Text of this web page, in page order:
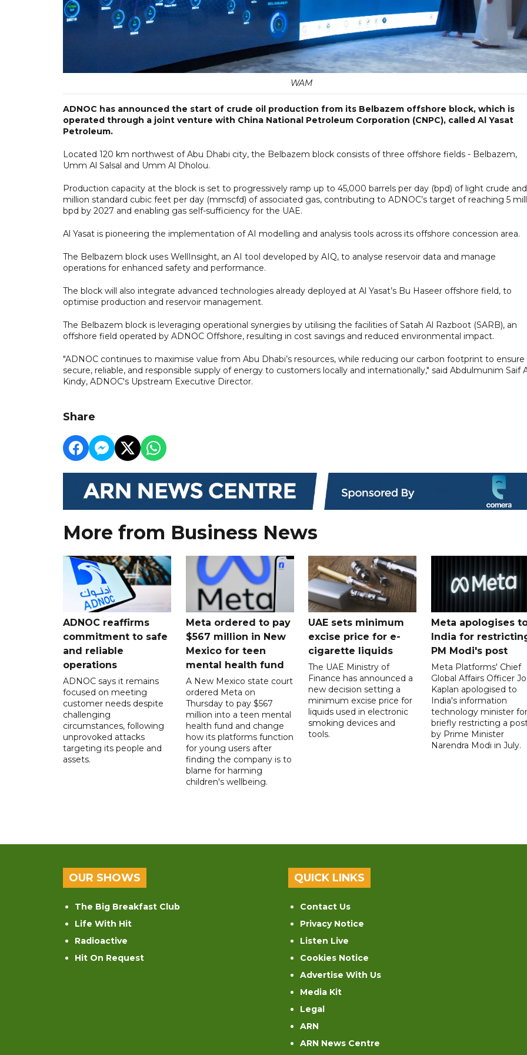
WAM
ADNOC has announced the start of crude oil production from its Belbazem offshore block, which is
operated through a joint venture with China National Petroleum Corporation (CNPC), called Al Yasat
Petroleum.
Located 120 km northwest of Abu Dhabi city, the Belbazem block consists of three offshore fields - Belbazem,
Umm Al Salsal and Umm Al Dholou.
Production capacity at the block is set to progressively ramp up to 45,000 barrels per day (bpd) of light crude
million standard cubic feet per day (mmscfd) of associated gas, contributing to ADNOC’s target of reaching 5
bpd by 2027 and enabling gas self-sufficiency for the UAE.
Al Yasat is pioneering the implementation of AI modelling and analysis tools across its offshore concession area.
The Belbazem block uses WellInsight, an AI tool developed by AIQ, to analyse reservoir data and manage
operations for enhanced safety and performance.
The block will also integrate advanced technologies already deployed at Al Yasat’s Bu Haseer offshore field, to
optimise production and reservoir management.
The Belbazem block is leveraging operational synergies by utilising the facilities of Satah Al Razboot (SARB), an
offshore field operated by ADNOC Offshore, resulting in cost savings and reduced environmental impact.
"ADNOC continues to maximise value from Abu Dhabi’s resources, while reducing our carbon footprint to ensure
secure, reliable, and responsible supply of energy to customers locally and internationally," said Abdulmunim Saif
Kindy, ADNOC's Upstream Executive Director.
Share
More from Business News
ADNOC reaffirms
commitment to safe
and reliable
operations
ADNOC says it remains
focused on meeting
customer needs despite
challenging
circumstances, following
unprovoked attacks
targeting its people and
assets.
Meta ordered to pay
$567 million in New
Mexico for teen
mental health fund
A New Mexico state court
ordered Meta on
Thursday to pay $567
million into a teen mental
health fund and change
how its platforms function
for young users after
finding the company is to
blame for harming
children's wellbeing.
UAE sets minimum
excise price for e-
cigarette liquids
The UAE Ministry of
Finance has announced a
new decision setting a
minimum excise price for
liquids used in electronic
smoking devices and
tools.
Meta apologises
India for
PM Modi's post
Meta Platforms' Chief
Global Affairs Officer
Kaplan apologised to
India's information
technology minister for
briefly restricting a
by Prime Minister
Narendra Modi in July.
OUR SHOWS
The Big Breakfast Club
Life With Hit
Radioactive
Hit On Request
QUICK LINKS
Contact Us
Privacy Notice
Listen Live
Cookies Notice
Advertise With Us
Media Kit
Legal
ARN
ARN News Centre